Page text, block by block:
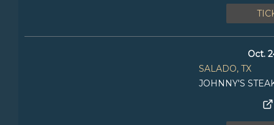
Oct.
SALADO, TX
JOHNNY'S